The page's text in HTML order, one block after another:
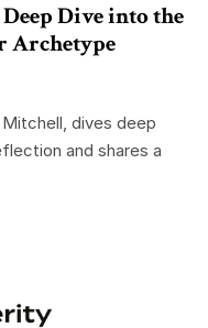
Dive into the
Archetype
dives deep
and shares a